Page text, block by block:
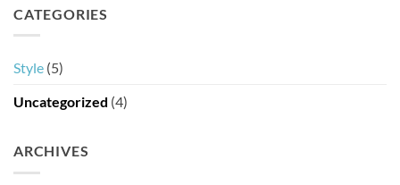
CATEGORIES
Style (5)
Uncategorized (4)
ARCHIVES